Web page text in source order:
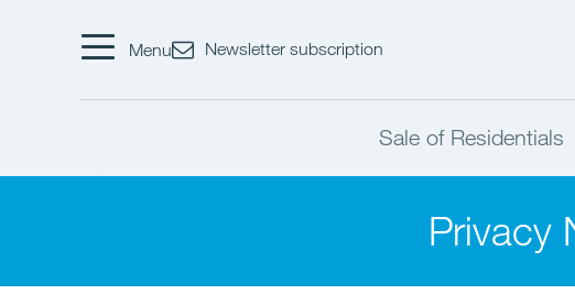
Menu Newsletter subscription
Sale of Residentials
Privacy